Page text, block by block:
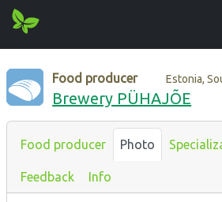
Food producer Estonia,
Brewery PÜHAJÕE
Food producer Photo
Feedback Info